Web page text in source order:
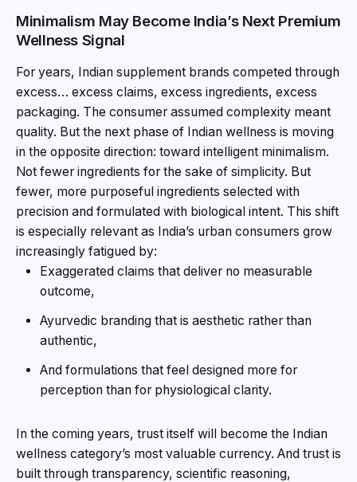
Minimalism May Become India’s Next Premium
Wellness Signal
For years, Indian supplement brands competed through
excess… excess claims, excess ingredients, excess
packaging. The consumer assumed complexity meant
quality. But the next phase of Indian wellness is moving
in the opposite direction: toward intelligent minimalism.
Not fewer ingredients for the sake of simplicity. But
fewer, more purposeful ingredients selected with
precision and formulated with biological intent. This shift
is especially relevant as India’s urban consumers grow
increasingly fatigued by:
Exaggerated claims that deliver no measurable
outcome,
Ayurvedic branding that is aesthetic rather than
authentic,
And formulations that feel designed more for
perception than for physiological clarity.
In the coming years, trust itself will become the Indian
wellness category’s most valuable currency. And trust is
built through transparency, scientific reasoning,